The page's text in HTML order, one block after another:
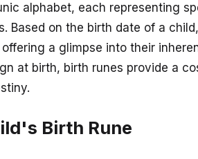
alphabet, each representing
Based on the birth date of a
a glimpse into their
at birth, birth runes provide a
Birth Rune